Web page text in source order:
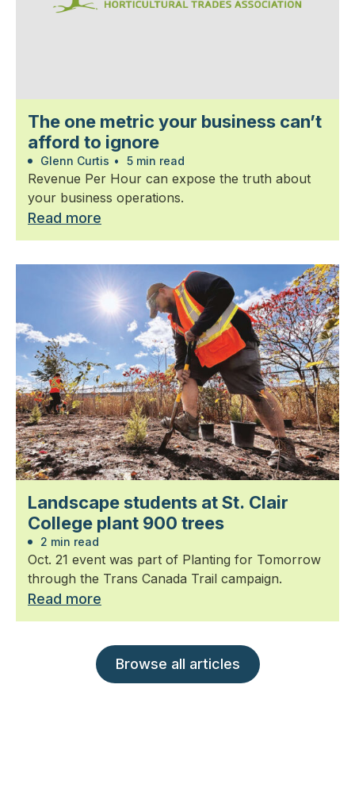
The one metric your business can’t
afford to ignore
Glenn Curtis • 5 min read
Revenue Per Hour can expose the truth about
your business operations.
Read more
Landscape students at St. Clair
College plant 900 trees
2 min read
Oct. 21 event was part of Planting for Tomorrow
through the Trans Canada Trail campaign.
Read more
Browse all articles